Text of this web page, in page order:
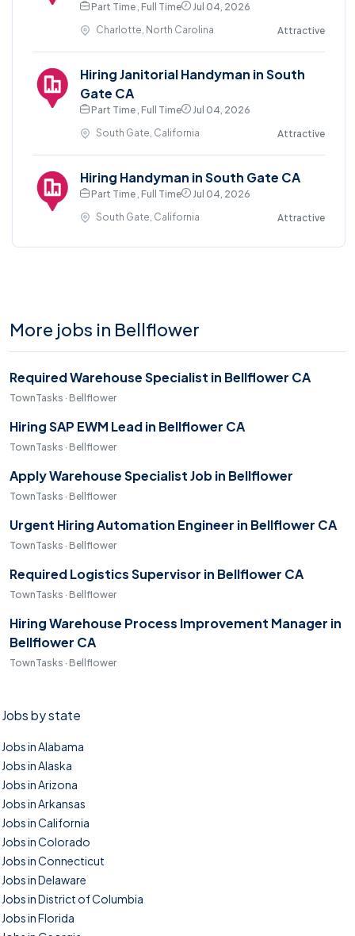
Part Time , Full Time
Jul 04, 2026
Charlotte, North Carolina
Attractive
Hiring Janitorial Handyman in South
Gate CA
Part Time , Full Time
Jul 04, 2026
South Gate, California
Attractive
Hiring Handyman in South Gate CA
Part Time , Full Time
Jul 04, 2026
South Gate, California
Attractive
More jobs in Bellflower
Required Warehouse Specialist in Bellflower CA
TownTasks · Bellflower
Hiring SAP EWM Lead in Bellflower CA
TownTasks · Bellflower
Apply Warehouse Specialist Job in Bellflower
TownTasks · Bellflower
Urgent Hiring Automation Engineer in Bellflower CA
TownTasks · Bellflower
Required Logistics Supervisor in Bellflower CA
TownTasks · Bellflower
Hiring Warehouse Process Improvement Manager in
Bellflower CA
TownTasks · Bellflower
Jobs by state
Jobs in Alabama
Jobs in Alaska
Jobs in Arizona
Jobs in Arkansas
Jobs in California
Jobs in Colorado
Jobs in Connecticut
Jobs in Delaware
Jobs in District of Columbia
Jobs in Florida